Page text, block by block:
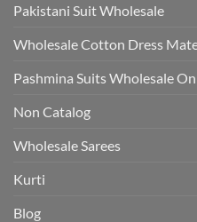
Pakistani Suit Wholesale
Wholesale Cotton Dress
Pashmina Suits Wholesale
Non Catalog
Wholesale Sarees
Kurti
Blog